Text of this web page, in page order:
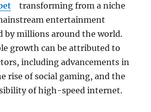
transforming from a niche
entertainment
by millions around the world.
growth can be attributed to
including advancements in
rise of social gaming, and the
of high-speed internet.